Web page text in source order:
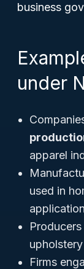
business
under
apparel
used in
Firms